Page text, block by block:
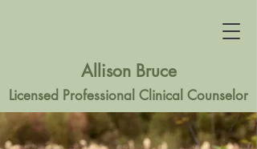
Allison Bruce
Licensed Professional Clinical Counselor